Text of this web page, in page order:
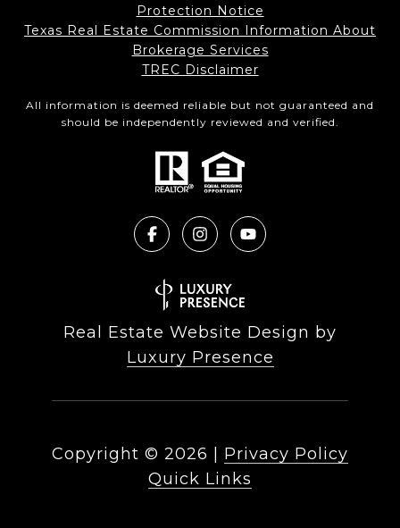
Protection Notice
Texas Real Estate Commission Information About
Brokerage Services​​​​​
​​​​​​​TREC Disclaimer
All information is deemed reliable but not guaranteed and
should be independently reviewed and verified.
Real Estate Website Design by
Luxury Presence
Copyright © 2026 | Privacy Policy
Quick Links